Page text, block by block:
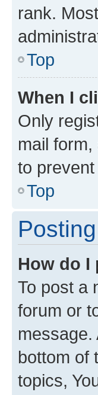
rank.
Top
When I
Only
mail
to
Top
How do I
To post a
forum or
bottom of
topics,